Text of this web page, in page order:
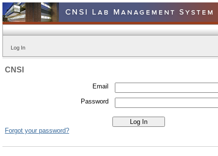
Log In
CNSI
Email
Password
Forgot your password?